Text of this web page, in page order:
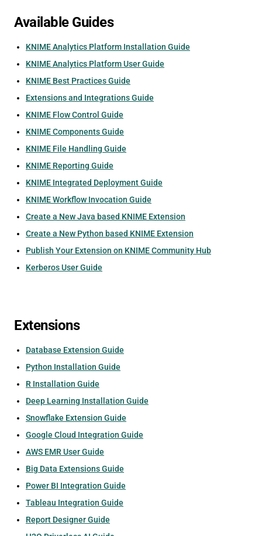
Available Guides
KNIME Analytics Platform Installation Guide
KNIME Analytics Platform User Guide
KNIME Best Practices Guide
Extensions and Integrations Guide
KNIME Flow Control Guide
KNIME Components Guide
KNIME File Handling Guide
KNIME Reporting Guide
KNIME Integrated Deployment Guide
KNIME Workflow Invocation Guide
Create a New Java based KNIME Extension
Create a New Python based KNIME Extension
Publish Your Extension on KNIME Community Hub
Kerberos User Guide
Extensions
Database Extension Guide
Python Installation Guide
R Installation Guide
Deep Learning Installation Guide
Snowflake Extension Guide
Google Cloud Integration Guide
AWS EMR User Guide
Big Data Extensions Guide
Power BI Integration Guide
Tableau Integration Guide
Report Designer Guide